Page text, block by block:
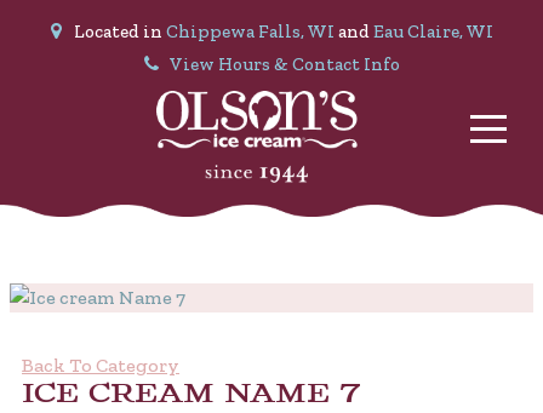
Located in Chippewa Falls, WI andEau Claire, WI
View Hours & Contact Info
Back To Category
ICE CREAM NAME 7